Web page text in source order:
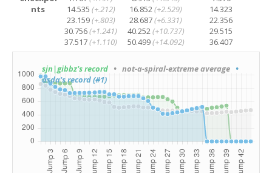
nts
14.535 (+.212)
23.159(+.803)
30.756(+1.241)
37.517(+1.110)
16.852(+2.529)
28.687(+6.331)
40.252(+10.737)
50.499(+14.092)
14.323
22.356
29.515
36.407
sjn|gibbz's record • not-a-spiral-extreme average •
asda's record (#1)